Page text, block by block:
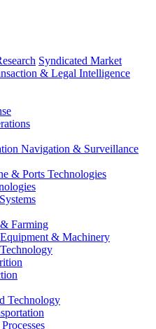
Syndicated Market
& Legal Intelligence
Navigation & Surveillance
& Ports Technologies
Farming
& Machinery
Technology